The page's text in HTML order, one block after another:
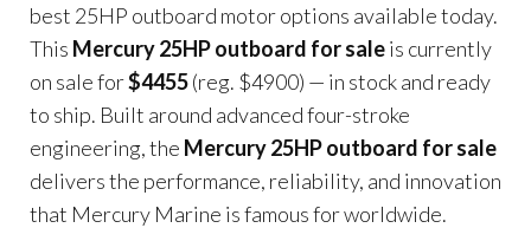
best 25HP outboard motor options available today.
This Mercury 25HP outboard for saleis currently
on sale for$4455(reg. $4900) — in stock and ready
to ship. Built around advanced four-stroke
engineering, the Mercury 25HP outboard for sale
delivers the performance, reliability, and innovation
that Mercury Marine is famous for worldwide.